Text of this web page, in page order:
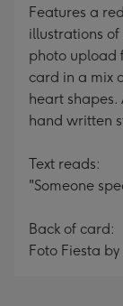
Features a
illustrations
photo upload
card in a mix
heart shapes.
hand written
Text reads:
"Someone
Back of card:
Foto Fiesta